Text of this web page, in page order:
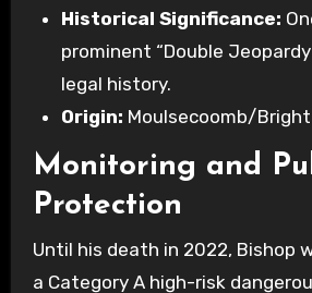
Historical Significance:
prominent “Double
legal history.
Origin: Moulsecoomb/
Monitoring and
Protection
Until his death in 2022, Bishop
a Category A high-risk